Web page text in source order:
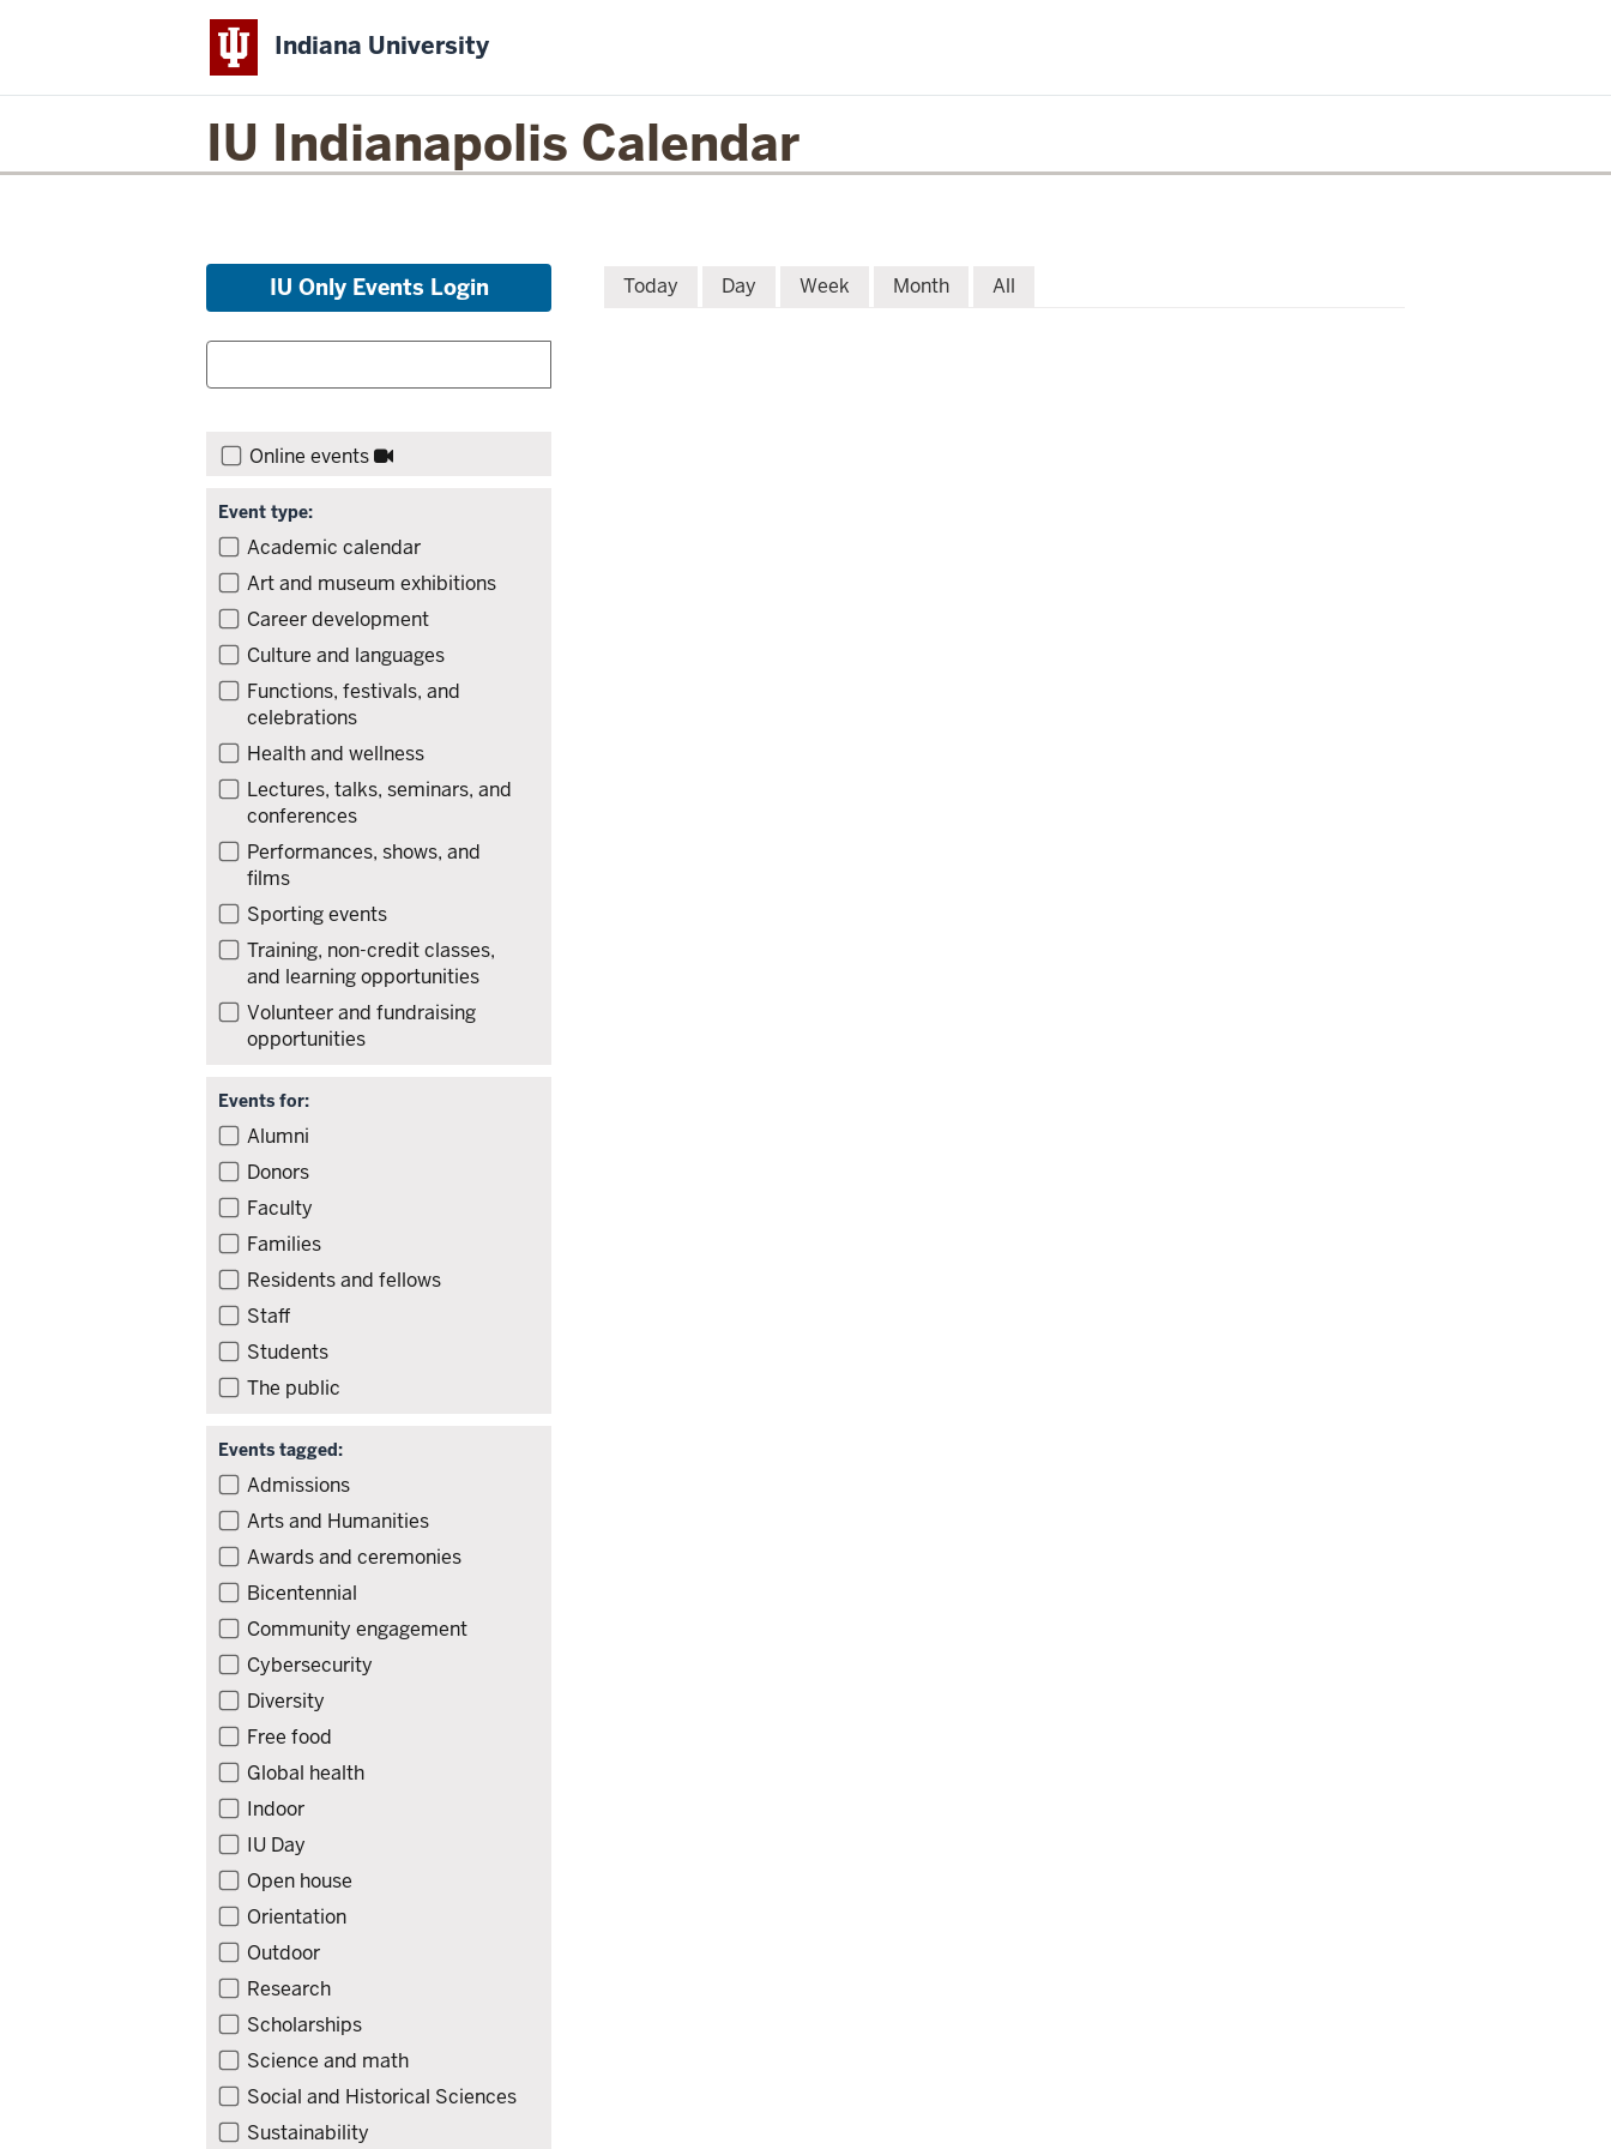
Indiana University
IU Indianapolis Calendar
Skip
list
IU Only Events Login
Filter
Search:
Search
events:
filters,
to
results
Online events
Event type:
Filter
events
by
type
Academic calendar
Art and museum exhibitions
Career development
Culture and languages
Functions, festivals, and
celebrations
Health and wellness
Lectures, talks, seminars, and
conferences
Performances, shows, and
films
Sporting events
Training, non-credit classes,
and learning opportunities
Volunteer and fundraising
opportunities
Events for:
Filter
events
by
audience
Alumni
Donors
Faculty
Families
Residents and fellows
Staff
Students
The public
Events tagged:
Filter
events
by
tag
Admissions
Arts and Humanities
Awards and ceremonies
Bicentennial
Community engagement
Cybersecurity
Diversity
Free food
Global health
Indoor
IU Day
Open house
Orientation
Outdoor
Research
Scholarships
Science and math
Social and Historical Sciences
Sustainability
Today Day Week Month All